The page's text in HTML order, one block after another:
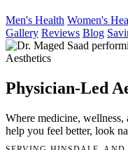
Men's Health Women's
Gallery Reviews Blog
Physician-Led
Where medicine,
help you feel better, look